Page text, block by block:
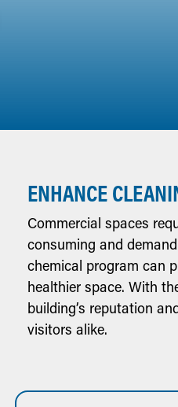
ENHANCE
Commercial spaces
consuming and
chemical program can
healthier space. With
building’s reputation
visitors alike.